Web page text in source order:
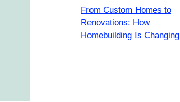
From Custom Homes to
Renovations: How
Homebuilding Is Changing